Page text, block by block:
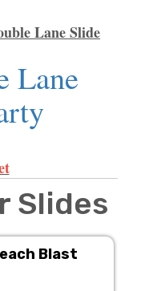
Lane Slide
Lane
Slides
Blast